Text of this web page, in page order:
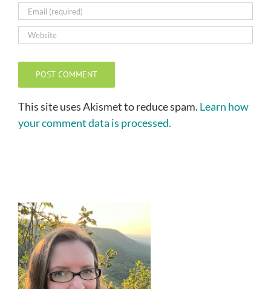
This site uses Akismet to reduce spam. Learn how
your comment data is processed.